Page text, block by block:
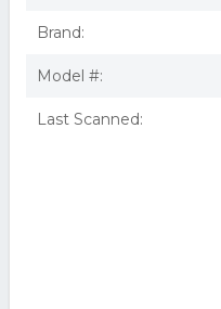
Brand:
Model #:
Last Scanned: